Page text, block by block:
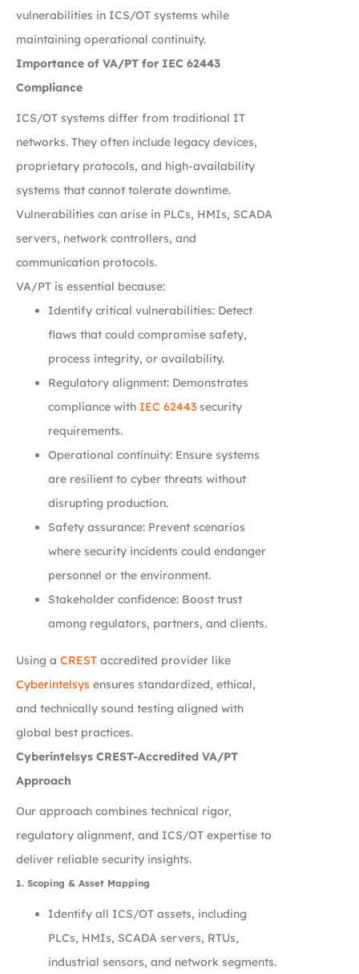
vulnerabilities in ICS/OT systems while
maintaining operational continuity.
Importance of VA/PT for IEC 62443
Compliance
ICS/OT systems differ from traditional IT
networks. They often include legacy devices,
proprietary protocols, and high-availability
systems that cannot tolerate downtime.
Vulnerabilities can arise in PLCs, HMIs, SCADA
servers, network controllers, and
communication protocols.
VA/PT is essential because:
Identify critical vulnerabilities: Detect
flaws that could compromise safety,
process integrity, or availability.
Regulatory alignment: Demonstrates
compliance with IEC 62443 security
requirements.
Operational continuity: Ensure systems
are resilient to cyber threats without
disrupting production.
Safety assurance: Prevent scenarios
where security incidents could endanger
personnel or the environment.
Stakeholder confidence: Boost trust
among regulators, partners, and clients.
Using a CREST accredited provider like
Cyberintelsys ensures standardized, ethical,
and technically sound testing aligned with
global best practices.
Cyberintelsys CREST-Accredited VA/PT
Approach
Our approach combines technical rigor,
regulatory alignment, and ICS/OT expertise to
deliver reliable security insights.
1. Scoping & Asset Mapping
Identify all ICS/OT assets, including
PLCs, HMIs, SCADA servers, RTUs,
industrial sensors, and network segments.